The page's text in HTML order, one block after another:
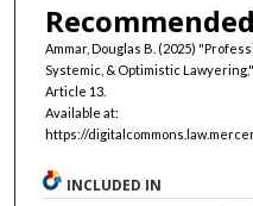
Ammar, Douglas B. (2025)
Systemic, & Optimistic Lawyering,"
Article 13.
Available at:
https://
INCLUDED IN